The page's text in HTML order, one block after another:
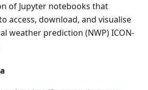
of Jupyter notebooks that
access, download, and visualise
weather prediction (NWP) ICON-